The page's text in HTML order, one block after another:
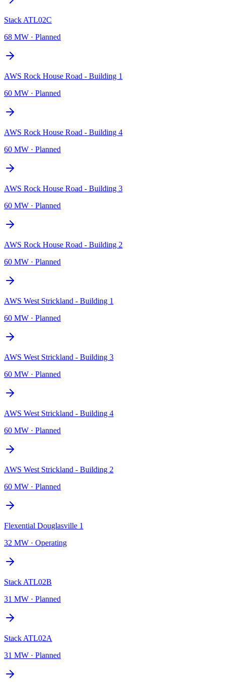
Stack ATL02C
68 MW · Planned
AWS Rock House Road - Building 1
60 MW · Planned
AWS Rock House Road - Building 4
60 MW · Planned
AWS Rock House Road - Building 3
60 MW · Planned
AWS Rock House Road - Building 2
60 MW · Planned
AWS West Strickland - Building 1
60 MW · Planned
AWS West Strickland - Building 3
60 MW · Planned
AWS West Strickland - Building 4
60 MW · Planned
AWS West Strickland - Building 2
60 MW · Planned
Flexential Douglasville 1
32 MW · Operating
Stack ATL02B
31 MW · Planned
Stack ATL02A
31 MW · Planned